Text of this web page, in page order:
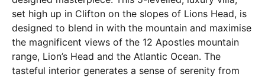
set high up in Clifton on the slopes of Lions Head, is
designed to blend in with the mountain and maximise
the magnificent views of the 12 Apostles mountain
range, Lion’s Head and the Atlantic Ocean. The
tasteful interior generates a sense of serenity from